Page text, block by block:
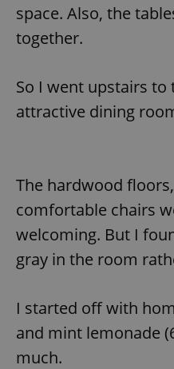
space. Also, the
together.
So I went upstairs
attractive dining
The hardwood
comfortable chairs
welcoming. But I
gray in the room
I started off with
and mint lemonade
much.